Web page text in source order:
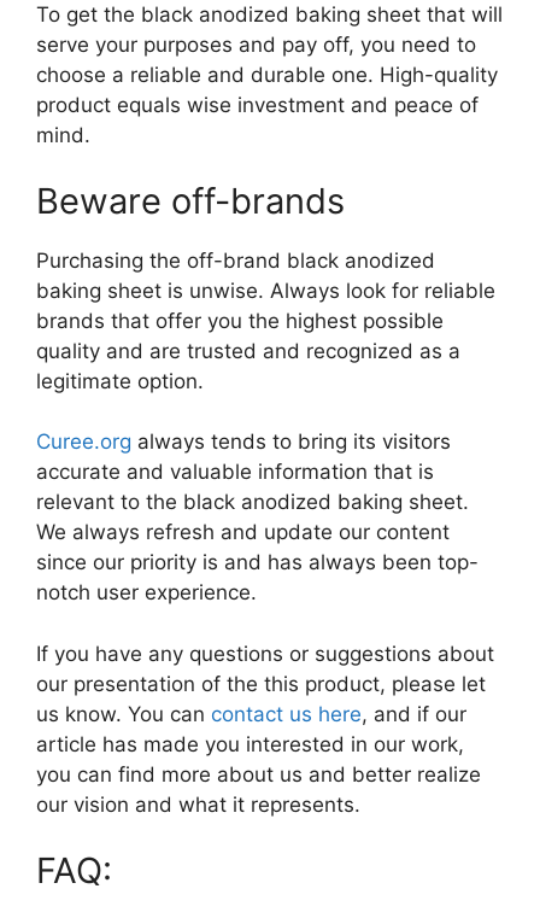
To get the black anodized baking sheet that will
serve your purposes and pay off, you need to
choose a reliable and durable one. High-quality
product equals wise investment and peace of
mind.
Beware off-brands
Purchasing the off-brand black anodized
baking sheet is unwise. Always look for reliable
brands that offer you the highest possible
quality and are trusted and recognized as a
legitimate option.
Curee.org always tends to bring its visitors
accurate and valuable information that is
relevant to the black anodized baking sheet.
We always refresh and update our content
since our priority is and has always been top-
notch user experience.
If you have any questions or suggestions about
our presentation of the this product, please let
us know. You can contact us here, and if our
article has made you interested in our work,
you can find more about us and better realize
our vision and what it represents.
FAQ: